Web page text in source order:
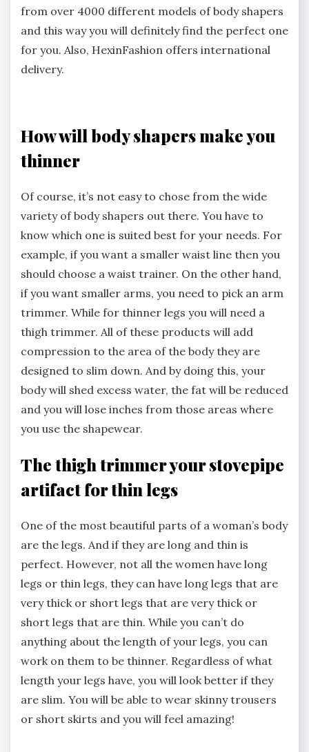
from over 4000 different models of body shapers
and this way you will definitely find the perfect one
for you. Also, HexinFashion offers international
delivery.
How will body shapers make you
thinner
Of course, it’s not easy to chose from the wide
variety of body shapers out there. You have to
know which one is suited best for your needs. For
example, if you want a smaller waist line then you
should choose a waist trainer. On the other hand,
if you want smaller arms, you need to pick an arm
trimmer. While for thinner legs you will need a
thigh trimmer. All of these products will add
compression to the area of the body they are
designed to slim down. And by doing this, your
body will shed excess water, the fat will be reduced
and you will lose inches from those areas where
you use the shapewear.
The thigh trimmer your stovepipe
artifact for thin legs
One of the most beautiful parts of a woman’s body
are the legs. And if they are long and thin is
perfect. However, not all the women have long
legs or thin legs, they can have long legs that are
very thick or short legs that are very thick or
short legs that are thin. While you can’t do
anything about the length of your legs, you can
work on them to be thinner. Regardless of what
length your legs have, you will look better if they
are slim. You will be able to wear skinny trousers
or short skirts and you will feel amazing!